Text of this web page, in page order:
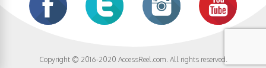
Copyright © 2016-2020 AccessReel.com. All rights reserved.